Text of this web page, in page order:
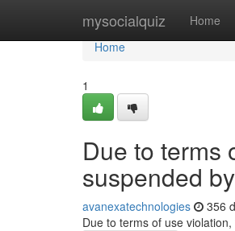
mysocialquiz Home
Home
Home
1
Due to terms
suspended
avanexatechnologies 356
Due to terms of use